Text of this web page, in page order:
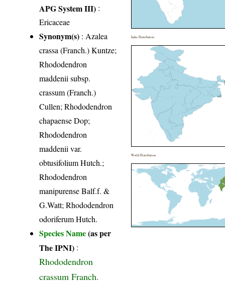
APG System III) :
Ericaceae
Synonym(s) : Azalea
crassa (Franch.) Kuntze;
Rhododendron
maddenii subsp.
crassum (Franch.)
Cullen; Rhododendron
chapaense Dop;
Rhododendron
maddenii var.
obtusifolium Hutch.;
Rhododendron
manipurense Balf.f. &
G.Watt; Rhododendron
odoriferum Hutch.
Species Name(as per
The IPNI) :
Rhododendron
crassum Franch.
India Distribution
World Distribution